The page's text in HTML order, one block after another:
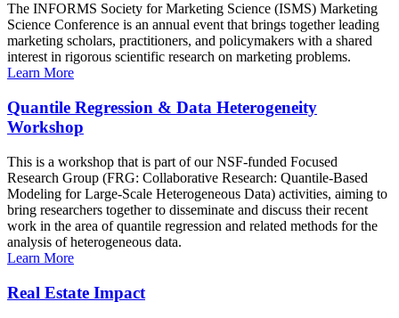
The INFORMS Society for Marketing Science (ISMS) Marketing
Science Conference is an annual event that brings together leading
marketing scholars, practitioners, and policymakers with a shared
interest in rigorous scientific research on marketing problems.
Learn More
Quantile Regression & Data Heterogeneity
Workshop
This is a workshop that is part of our NSF-funded Focused
Research Group (FRG: Collaborative Research: Quantile-Based
Modeling for Large-Scale Heterogeneous Data) activities, aiming to
bring researchers together to disseminate and discuss their recent
work in the area of quantile regression and related methods for the
analysis of heterogeneous data.
Learn More
Real Estate Impact